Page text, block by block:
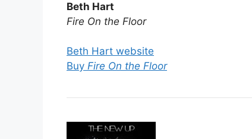
Beth Hart
Fire On the Floor
Beth Hart website
Buy Fire On the Floor